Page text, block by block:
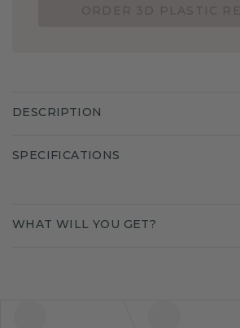
DESCRIPTION
SPECIFICATIONS
WHAT WILL YOU GET?